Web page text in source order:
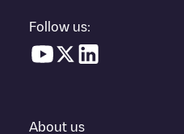
everything you need to charge
Follow us:
About us